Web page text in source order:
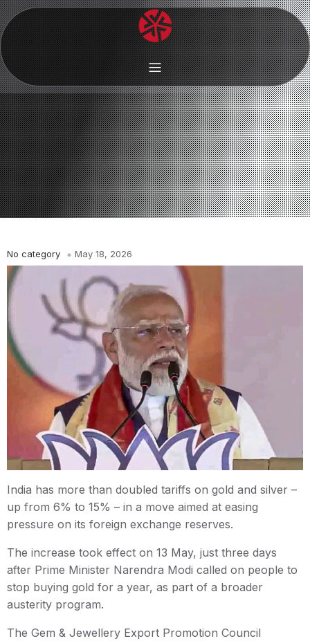
No category May 18, 2026
India has more than doubled tariffs on gold and silver –
up from 6% to 15% – in a move aimed at easing
pressure on its foreign exchange reserves.
The increase took effect on 13 May, just three days
after Prime Minister Narendra Modi called on people to
stop buying gold for a year, as part of a broader
austerity program.
The Gem & Jewellery Export Promotion Council